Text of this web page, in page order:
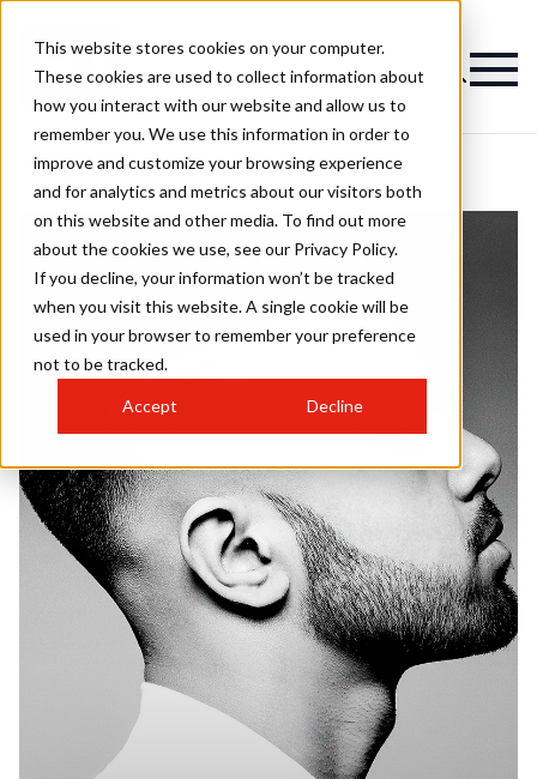
This website stores cookies on your computer.
These cookies are used to collect information about
how you interact with our website and allow us to
remember you. We use this information in order to
improve and customize your browsing experience
and for analytics and metrics about our visitors both
on this website and other media. To find out more
about the cookies we use, see our Privacy Policy.
If you decline, your information won’t be tracked
when you visit this website. A single cookie will be
used in your browser to remember your preference
not to be tracked.
Accept Decline